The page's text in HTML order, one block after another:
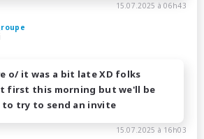
15.07.2025 à 06h43
o/ it was a bit late XD folks
first this morning but we'll be
try to send an invite
15.07.2025 à 16h03